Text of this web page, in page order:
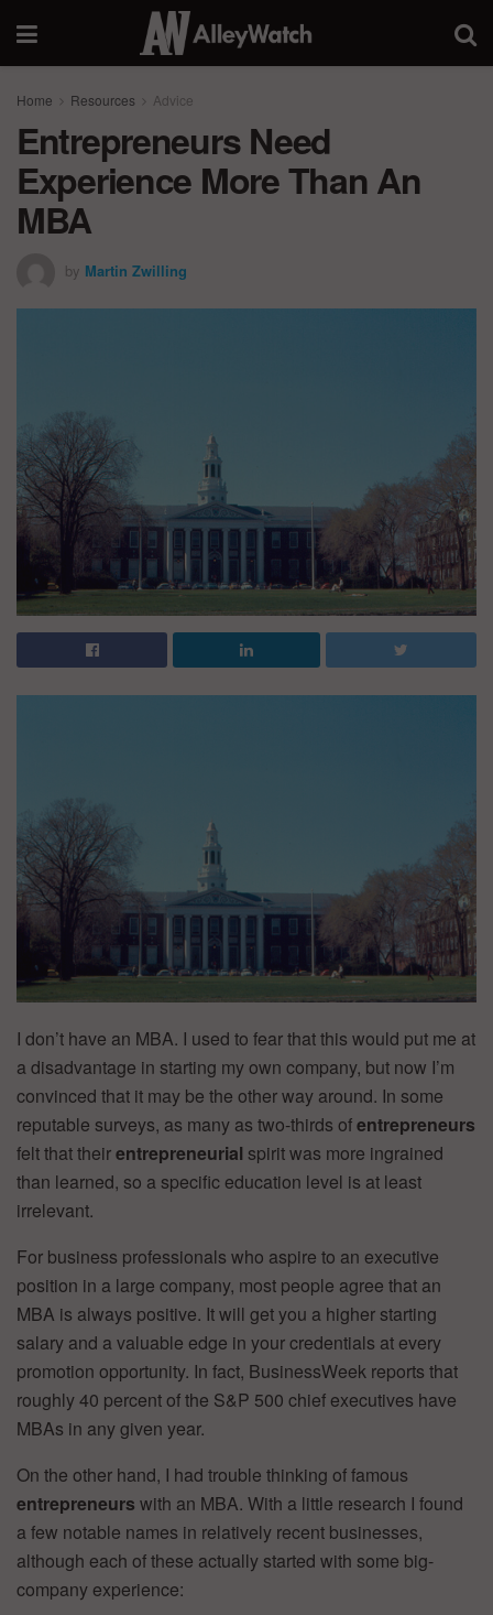
Home Resources Advice
Entrepreneurs Need
Experience More Than An
MBA
by Martin Zwilling
I don’t have an MBA. I used to fear that this would put me at
a disadvantage in starting my own company, but now I’m
convinced that it may be the other way around. In some
reputable surveys, as many as two-thirds ofentrepreneurs
felt that theirentrepreneurial spirit was more ingrained
than learned, so a specific education level is at least
irrelevant.
For business professionals who aspire to an executive
position in a large company, most people agree that an
MBA is always positive. It will get you a higher starting
salary and a valuable edge in your credentials at every
promotion opportunity. In fact, BusinessWeek reports that
roughly 40 percent of the S&P 500 chief executives have
MBAs in any given year.
On the other hand, I had trouble thinking of famous
entrepreneurs with an MBA. With a little research I found
a few notable names in relatively recent businesses,
although each of these actually started with some big-
company experience: